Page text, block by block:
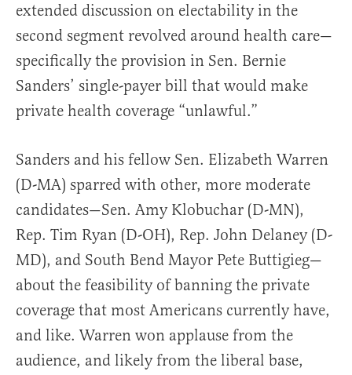
extended discussion on electability in the
second segment revolved around health care—
specifically the provision in Sen. Bernie
Sanders’ single-payer bill that would make
private health coverage “unlawful.”
Sanders and his fellow Sen. Elizabeth Warren
(D-MA) sparred with other, more moderate
candidates—Sen. Amy Klobuchar (D-MN),
Rep. Tim Ryan (D-OH), Rep. John Delaney (D-
MD), and South Bend Mayor Pete Buttigieg—
about the feasibility of banning the private
coverage that most Americans currently have,
and like. Warren won applause from the
audience, and likely from the liberal base,